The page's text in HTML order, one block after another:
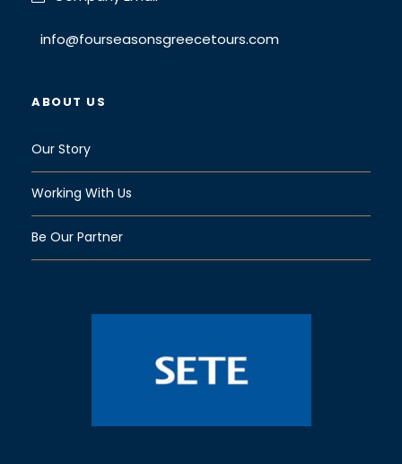
info@fourseasonsgreecetours.com
ABOUT US
Our Story
Working With Us
Be Our Partner